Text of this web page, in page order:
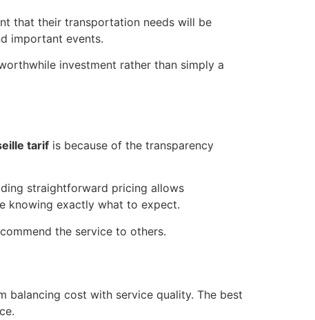
that their transportation needs will be
important events.
investment rather than simply a
tarif is because of the transparency
straightforward pricing allows
knowing exactly what to expect.
the service to others.
balancing cost with service quality. The best